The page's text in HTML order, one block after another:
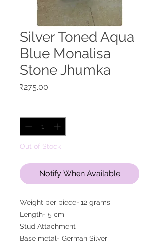
Silver Toned Aqua
Blue Monalisa
Stone Jhumka
₹275.00
Out of Stock
Notify When Available
Weight per piece- 12 grams
Length- 5 cm
Stud Attachment
Base metal- German Silver